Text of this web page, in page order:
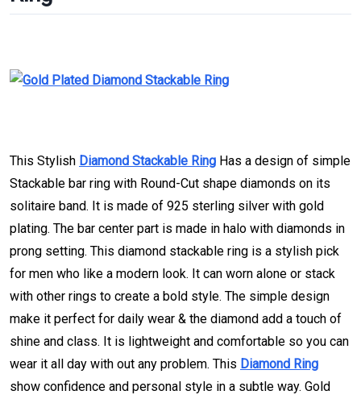
This Stylish Diamond Stackable Ring Has a design of simple
Stackable bar ring with Round-Cut shape diamonds on its
solitaire band. It is made of 925 sterling silver with gold
plating. The bar center part is made in halo with diamonds in
prong setting. This diamond stackable ring is a stylish pick
for men who like a modern look. It can worn alone or stack
with other rings to create a bold style. The simple design
make it perfect for daily wear & the diamond add a touch of
shine and class. It is lightweight and comfortable so you can
wear it all day with out any problem. This Diamond Ring
show confidence and personal style in a subtle way. Gold